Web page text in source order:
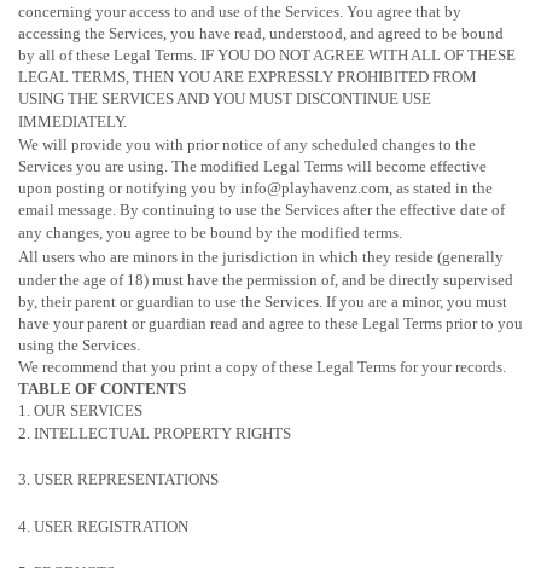
concerning your access to and use of the Services. You agree that by
accessing the Services, you have read, understood, and agreed to be bound
by all of these Legal Terms. IF YOU DO NOT AGREE WITH ALL OF THESE
LEGAL TERMS, THEN YOU ARE EXPRESSLY PROHIBITED FROM
USING THE SERVICES AND YOU MUST DISCONTINUE USE
IMMEDIATELY.
We will provide you with prior notice of any scheduled changes to the
Services you are using. The modified Legal Terms will become effective
upon posting or notifying you by info@playhavenz.com, as stated in the
email message. By continuing to use the Services after the effective date of
any changes, you agree to be bound by the modified terms.
All users who are minors in the jurisdiction in which they reside (generally
under the age of 18) must have the permission of, and be directly supervised
by, their parent or guardian to use the Services. If you are a minor, you must
have your parent or guardian read and agree to these Legal Terms prior to you
using the Services.
We recommend that you print a copy of these Legal Terms for your records.
TABLE OF CONTENTS
1. OUR SERVICES
2. INTELLECTUAL PROPERTY RIGHTS
3. USER REPRESENTATIONS
4. USER REGISTRATION